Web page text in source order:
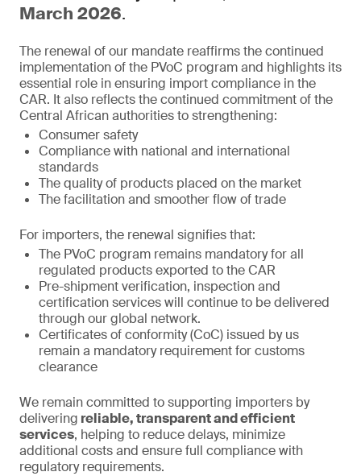
March 2026.
The renewal of our mandate reaffirms the continued
implementation of the PVoC program and highlights its
essential role in ensuring import compliance in the
CAR. It also reflects the continued commitment of the
Central African authorities to strengthening:
Consumer safety
Compliance with national and international
standards
The quality of products placed on the market
The facilitation and smoother flow of trade
For importers, the renewal signifies that:
The PVoC program remains mandatory for all
regulated products exported to the CAR
Pre-shipment verification, inspection and
certification services will continue to be delivered
through our global network.
Certificates of conformity (CoC) issued by us
remain a mandatory requirement for customs
clearance
We remain committed to supporting importers by
delivering reliable, transparent and efficient
services, helping to reduce delays, minimize
additional costs and ensure full compliance with
regulatory requirements.